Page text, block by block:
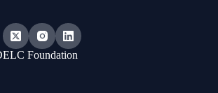
Foundation